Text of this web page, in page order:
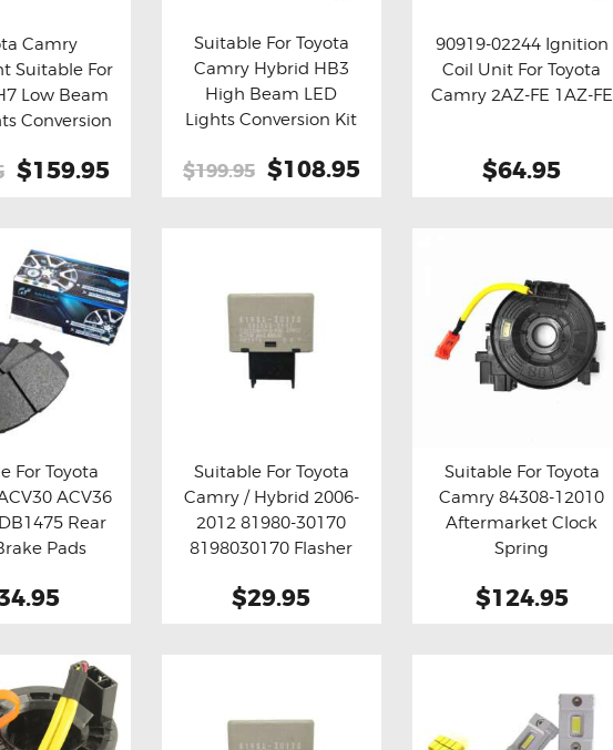
Details
Camry
Suitable For
Low Beam
Conversion
Original
$199.95.
$159.95Current
Buy now Details
Suitable For Toyota
Camry Hybrid HB3
High Beam LED
Lights Conversion Kit
$199.95 Original
$108.95Current
Buy now Details
90919-02244 Ignition
Coil Unit For Toyota
Camry 2AZ-FE 1AZ-FE
$64.95
Details
For Toyota
ACV36
Rear
Pads
Buy now Details
Suitable For Toyota
Camry / Hybrid 2006-
2012 81980-30170
8198030170 Flasher
$29.95
Buy now Details
Suitable For Toyota
Camry 84308-12010
Aftermarket Clock
Spring
$124.95